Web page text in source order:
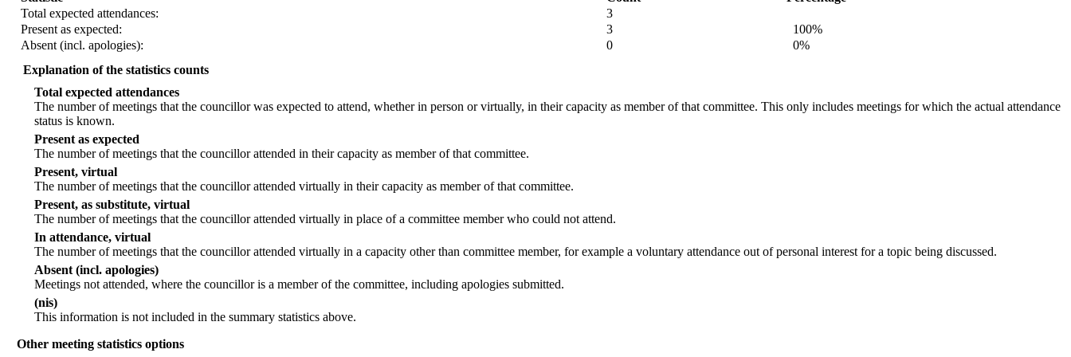
Total expected attendances:
3
Present as expected:
3
100%
Absent (incl. apologies):
0
0%
Explanation of the statistics counts
Total expected attendances
The number of meetings that the councillor was expected to attend, whether in person or virtually, in their capacity as member of that committee. This only includes meetings for which the actual attendance
status is known.
Present as expected
The number of meetings that the councillor attended in their capacity as member of that committee.
Present, virtual
The number of meetings that the councillor attended virtually in their capacity as member of that committee.
Present, as substitute, virtual
The number of meetings that the councillor attended virtually in place of a committee member who could not attend.
In attendance, virtual
The number of meetings that the councillor attended virtually in a capacity other than committee member, for example a voluntary attendance out of personal interest for a topic being discussed.
Absent (incl. apologies)
Meetings not attended, where the councillor is a member of the committee, including apologies submitted.
(nis)
This information is not included in the summary statistics above.
Other meeting statistics options